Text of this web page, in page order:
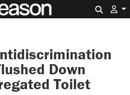
Down
Toilet